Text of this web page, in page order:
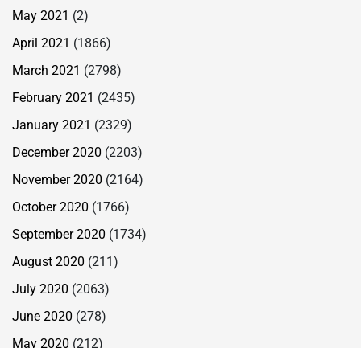
May 2021 (2)
April 2021 (1866)
March 2021 (2798)
February 2021 (2435)
January 2021 (2329)
December 2020 (2203)
November 2020 (2164)
October 2020 (1766)
September 2020 (1734)
August 2020 (211)
July 2020 (2063)
June 2020 (278)
May 2020 (212)